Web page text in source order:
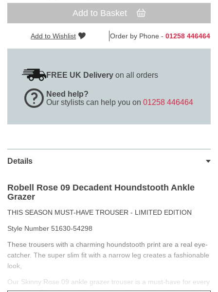
Add to Basket
Add to Wishlist Order by Phone - 01258 446464
FREE UK Delivery on all orders
Need help?
Our stylists can help you on 01258 446464
Details
Robell Rose 09 Decadent Houndstooth Ankle
Grazer
THIS SEASON MUST-HAVE TROUSER - LIMITED EDITION
Style Number 51630-54298
These trousers with a charming houndstooth print are a real eye-
catcher. The super slim fit with a narrow leg creates a fashionable
look,
Our Skinny Rose 09 ankle grazer trouser is a must-have for every